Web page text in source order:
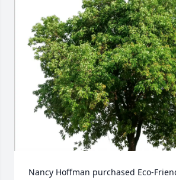
Nancy Hoffman purchased Eco-